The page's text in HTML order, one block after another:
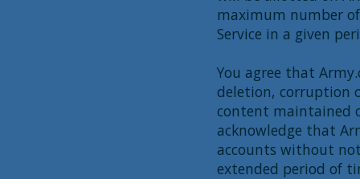
maximum number
Service in a given
You agree that
deletion, corruption
content maintained
acknowledge that
accounts without
extended period of